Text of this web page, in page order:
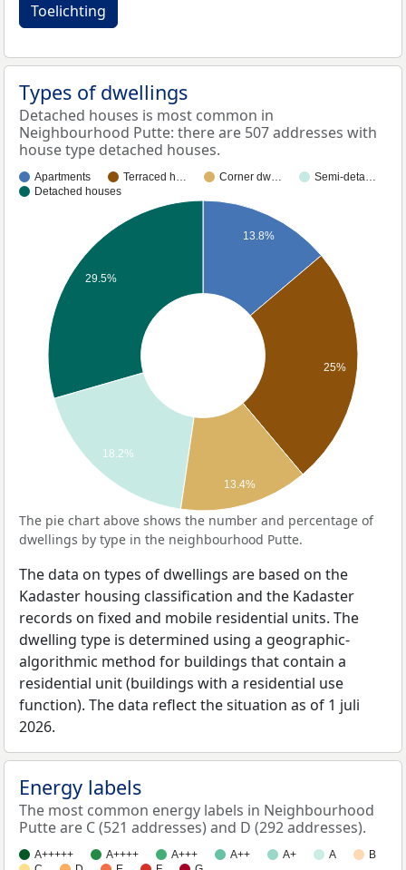
Toelichting
Types of dwellings
Detached houses is most common in
Neighbourhood Putte: there are 507 addresses with
house type detached houses.
Apartments Terraced h… Corner dw…
Semi-deta…
Detached houses
13.8%
25%
29.5%
18.2%
13.4%
The pie chart above shows the number and percentage of
dwellings by type in the neighbourhood Putte.
The data on types of dwellings are based on the
Kadaster housing classification and the Kadaster
records on fixed and mobile residential units. The
dwelling type is determined using a geographic-
algorithmic method for buildings that contain a
residential unit (buildings with a residential use
function). The data reflect the situation as of 1 juli
2026.
Energy labels
The most common energy labels in Neighbourhood
Putte are C (521 addresses) and D (292 addresses).
A+++++ A++++ A+++ A++ A+ A
B